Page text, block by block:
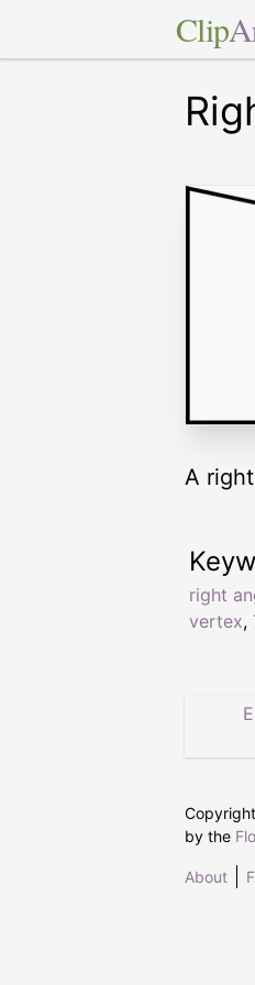
Clip
A
right
vertex,
by the
About